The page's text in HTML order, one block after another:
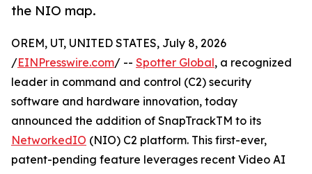
the NIO map.
OREM, UT, UNITED STATES, July 8, 2026
/EINPresswire.com/ -- Spotter Global, a recognized
leader in command and control (C2) security
software and hardware innovation, today
announced the addition of SnapTrackTM to its
NetworkedIO (NIO) C2 platform. This first-ever,
patent-pending feature leverages recent Video AI